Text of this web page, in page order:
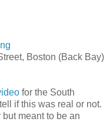
Boston (Back Bay)
for the South
if this was real or not.
but meant to be an